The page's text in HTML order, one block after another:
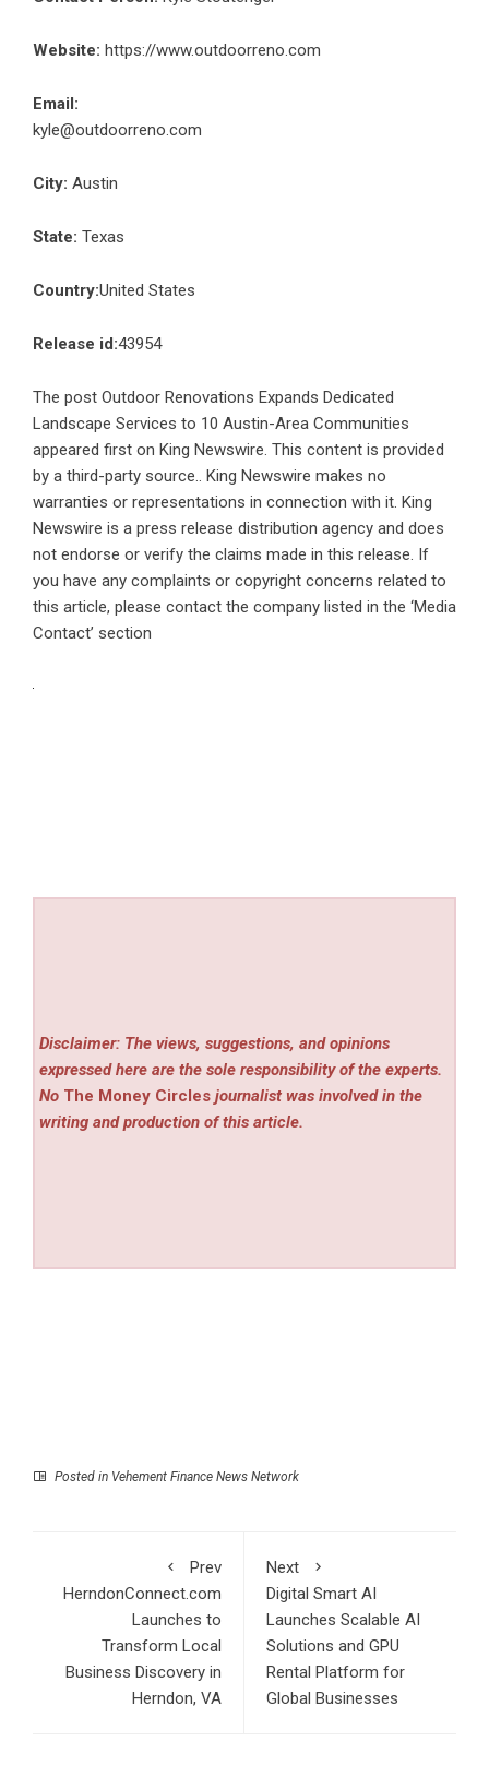
Website: https://www.outdoorreno.com
Email:
kyle@outdoorreno.com
City: Austin
State: Texas
Country:United States
Release id:43954
The post Outdoor Renovations Expands Dedicated
Landscape Services to 10 Austin-Area Communities
appeared first on King Newswire. This content is provided
by a third-party source.. King Newswire makes no
warranties or representations in connection with it. King
Newswire is a press release distribution agency and does
not endorse or verify the claims made in this release. If
you have any complaints or copyright concerns related to
this article, please contact the company listed in the ‘Media
Contact’ section
Disclaimer: The views, suggestions, and opinions
expressed here are the sole responsibility of the experts.
No The Money Circles journalist was involved in the
writing and production of this article.
Posted in Vehement Finance News Network
Prev
HerndonConnect.com
Launches to
Transform Local
Business Discovery in
Herndon, VA
Next
Digital Smart AI
Launches Scalable AI
Solutions and GPU
Rental Platform for
Global Businesses